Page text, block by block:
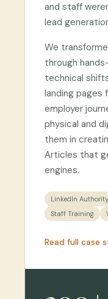
and staff
lead
We
through
technical
landing pages
employer
physical and
them in
Articles that
engines.
LinkedIn
Staff Training
Read full case